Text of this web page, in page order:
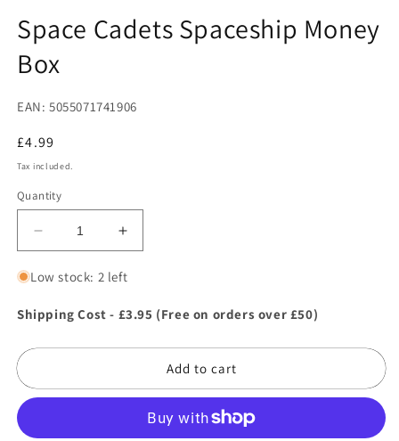
Space Cadets Spaceship Money
Box
EAN: 5055071741906
Regular
price
£4.99
Tax included.
Quantity
Decrease
quantity
for
Cadets
Money
Increase
quantity
for
Cadets
Money
Low stock: 2 left
Shipping Cost - £3.95 (Free on orders over £50)
Add to cart